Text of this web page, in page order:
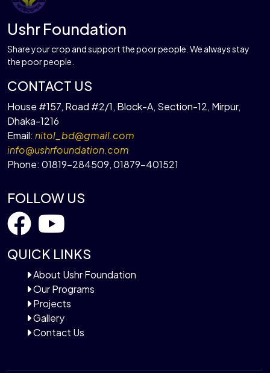
Ushr Foundation
Share your crop and support the poor people. We always stay
the poor people.
CONTACT US
House #157, Road #2/1, Block-A, Section-12, Mirpur,
Dhaka-1216
Email: nitol_bd@gmail.com
info@ushrfoundation.com
Phone: 01819-284509,01879-401521
FOLLOW US
QUICK LINKS
About Ushr Foundation
Our Programs
Projects
Gallery
Contact Us